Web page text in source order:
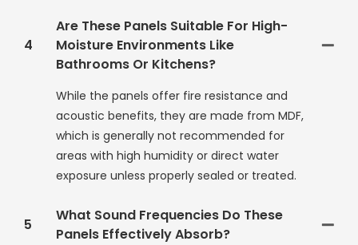
4
Are These Panels Suitable For High-
Moisture Environments Like
Bathrooms Or Kitchens?
While the panels offer fire resistance and
acoustic benefits, they are made from MDF,
which is generally not recommended for
areas with high humidity or direct water
exposure unless properly sealed or treated.
5
What Sound Frequencies Do These
Panels Effectively Absorb?